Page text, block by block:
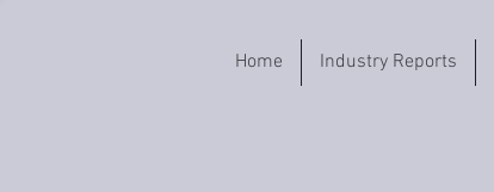
Home Industry Reports